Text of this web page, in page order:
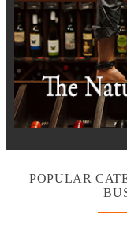
POPULAR